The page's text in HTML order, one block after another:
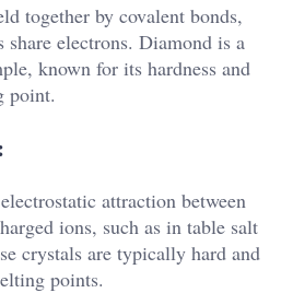
together by covalent bonds,
share electrons. Diamond is a
known for its hardness and
point.
attraction between
ions, such as in table salt
crystals are typically hard and
points.